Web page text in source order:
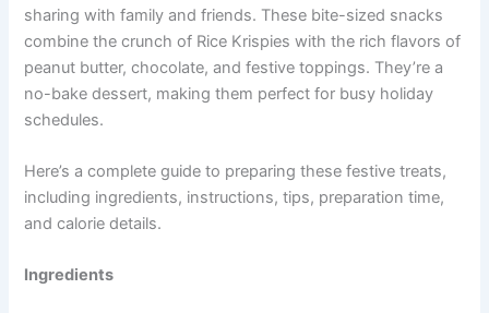
sharing with family and friends. These bite-sized snacks
combine the crunch of Rice Krispies with the rich flavors of
peanut butter, chocolate, and festive toppings. They’re a
no-bake dessert, making them perfect for busy holiday
schedules.
Here’s a complete guide to preparing these festive treats,
including ingredients, instructions, tips, preparation time,
and calorie details.
Ingredients